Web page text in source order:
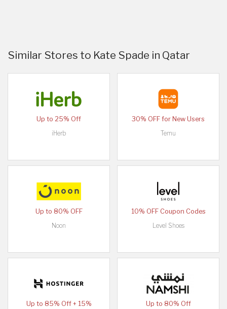
Similar Stores to Kate Spade in Qatar
Up to 25% Off
iHerb
30% OFF for New Users
Temu
Up to 80% OFF
Noon
10% OFF Coupon Codes
Level Shoes
Up to 85% Off + 15%
Up to 80% Off